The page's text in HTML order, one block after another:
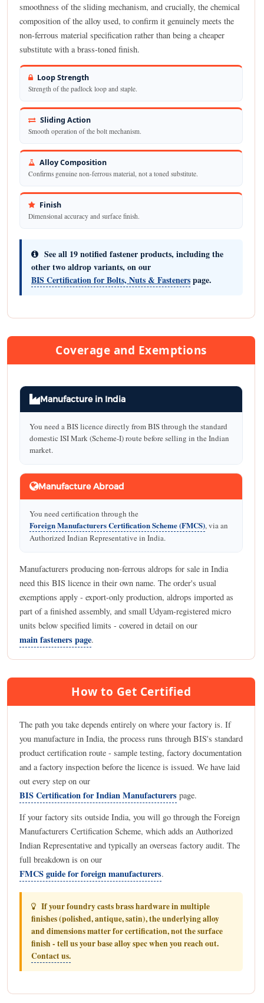
smoothness of the sliding mechanism, and crucially, the chemical
composition of the alloy used, to confirm it genuinely meets the
non-ferrous material specification rather than being a cheaper
substitute with a brass-toned finish.
Loop Strength
Strength of the padlock loop and staple.
Sliding Action
Smooth operation of the bolt mechanism.
Alloy Composition
Confirms genuine non-ferrous material, not a toned substitute.
Finish
Dimensional accuracy and surface finish.
See all 19 notified fastener products, including the
other two aldrop variants, on our
BIS Certification for Bolts, Nuts & Fastenerspage.
Coverage and Exemptions
Manufacture in India
You need a BIS licence directly from BIS through the standard
domestic ISI Mark (Scheme-I) route before selling in the Indian
market.
Manufacture Abroad
You need certification through the
Foreign Manufacturers Certification Scheme (FMCS), via an
Authorized Indian Representative in India.
Manufacturers producing non-ferrous aldrops for sale in India
need this BIS licence in their own name. The order's usual
exemptions apply - export-only production, aldrops imported as
part of a finished assembly, and small Udyam-registered micro
units below specified limits - covered in detail on our
main fasteners page.
How to Get Certified
The path you take depends entirely on where your factory is. If
you manufacture in India, the process runs through BIS's standard
product certification route - sample testing, factory documentation
and a factory inspection before the licence is issued. We have laid
out every step on our
BIS Certification for Indian Manufacturers page.
If your factory sits outside India, you will go through the Foreign
Manufacturers Certification Scheme, which adds an Authorized
Indian Representative and typically an overseas factory audit. The
full breakdown is on our
FMCS guide for foreign manufacturers.
If your foundry casts brass hardware in multiple
finishes (polished, antique, satin), the underlying alloy
and dimensions matter for certification, not the surface
finish - tell us your base alloy spec when you reach out.
Contact us.